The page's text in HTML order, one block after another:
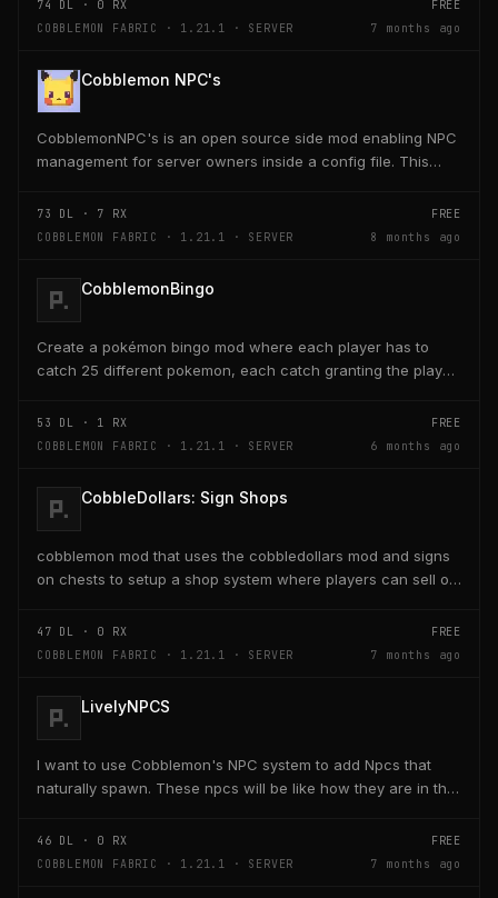
74 DL · 0 RX
FREE
COBBLEMON FABRIC · 1.21.1 · SERVER
7 months ago
Cobblemon NPC's
CobblemonNPC's is an open source side mod enabling NPC
management for server owners inside a config file. This
73 DL · 7 RX
FREE
COBBLEMON FABRIC · 1.21.1 · SERVER
8 months ago
CobblemonBingo
Create a pokémon bingo mod where each player has to
catch 25 different pokemon, each catch granting the player
53 DL · 1 RX
FREE
COBBLEMON FABRIC · 1.21.1 · SERVER
6 months ago
CobbleDollars: Sign Shops
cobblemon mod that uses the cobbledollars mod and signs
on chests to setup a shop system where players can sell or
47 DL · 0 RX
FREE
COBBLEMON FABRIC · 1.21.1 · SERVER
7 months ago
LivelyNPCS
I want to use Cobblemon's NPC system to add Npcs that
naturally spawn. These npcs will be like how they are in the
46 DL · 0 RX
FREE
COBBLEMON FABRIC · 1.21.1 · SERVER
7 months ago